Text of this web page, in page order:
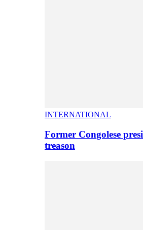
INTERNATIONAL
Former Congolese
treason